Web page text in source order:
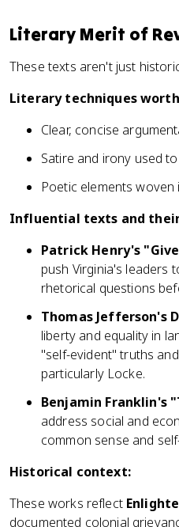
Literary Merit of
These texts aren't just
Literary techniques
Clear, concise
Satire and irony used
Poetic elements
Influential texts and
Patrick Henry's
push Virginia's leaders
rhetorical questions
Thomas Jefferson's
liberty and equality in
"self-evident" truths
particularly Locke.
Benjamin Franklin's
address social and
common sense and
Historical context:
These works reflect
documented colonial